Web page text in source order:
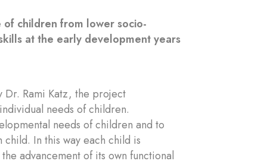
children from lower socio-
at the early development years
Dr. Rami Katz, the project
needs of children.
needs of children and to
In this way each child is
advancement of its own functional